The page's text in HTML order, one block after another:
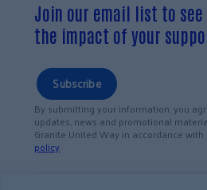
Join our email list to see
the impact of your
Subscribe
By submitting your information, you
updates, news and promotional
Granite United Way in accordance with
policy.